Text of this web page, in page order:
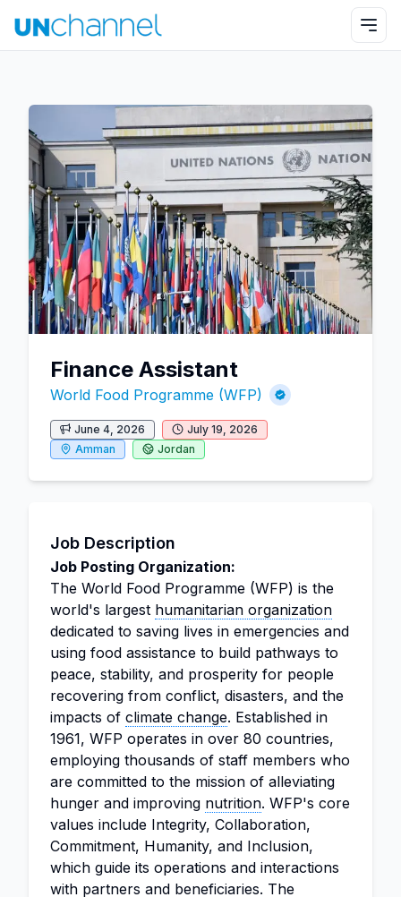
Finance Assistant
World Food Programme (WFP)
June 4, 2026
July 19, 2026
Amman
Jordan
Job Description
Job Posting Organization:
The World Food Programme (WFP) is the
world's largest humanitarian organization
dedicated to saving lives in emergencies and
using food assistance to build pathways to
peace, stability, and prosperity for people
recovering from conflict, disasters, and the
impacts of climate change. Established in
1961, WFP operates in over 80 countries,
employing thousands of staff members who
are committed to the mission of alleviating
hunger and improving nutrition. WFP's core
values include Integrity, Collaboration,
Commitment, Humanity, and Inclusion,
which guide its operations and interactions
with partners and beneficiaries. The